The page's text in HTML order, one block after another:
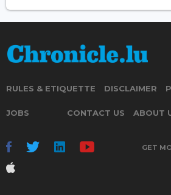
RULES & ETIQUETTE DISCLAIMER
JOBS CONTACT US ABOUT
GET